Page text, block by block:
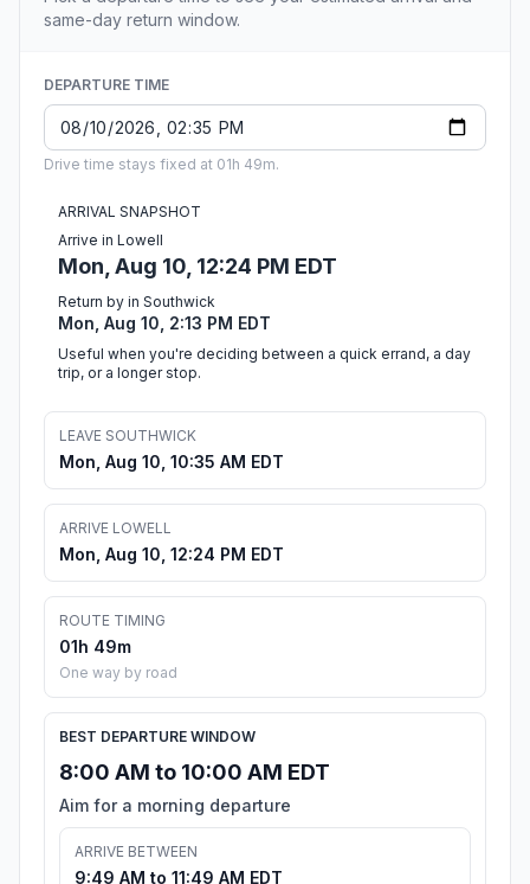
same-day return window.
DEPARTURE TIME
Drive time stays fixed at 01h 49m.
ARRIVAL SNAPSHOT
Arrive in Lowell
Mon, Aug 10, 12:24 PM EDT
Return by in Southwick
Mon, Aug 10, 2:13 PM EDT
Useful when you're deciding between a quick errand, a day
trip, or a longer stop.
LEAVE SOUTHWICK
Mon, Aug 10, 10:35 AM EDT
ARRIVE LOWELL
Mon, Aug 10, 12:24 PM EDT
ROUTE TIMING
01h 49m
One way by road
BEST DEPARTURE WINDOW
8:00 AM to 10:00 AM EDT
Aim for a morning departure
ARRIVE BETWEEN
9:49 AM to 11:49 AM EDT